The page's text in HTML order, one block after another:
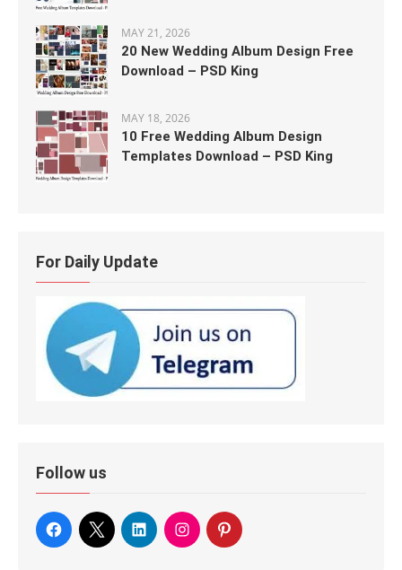
MAY 21, 2026
20 New Wedding Album Design Free
Download – PSD King
MAY 18, 2026
10 Free Wedding Album Design
Templates Download – PSD King
For Daily Update
Follow us